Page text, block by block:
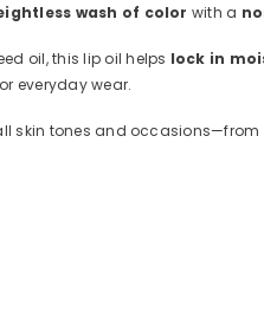
wash of color with a
oil, this lip oil helps lock in
everyday wear.
skin tones and